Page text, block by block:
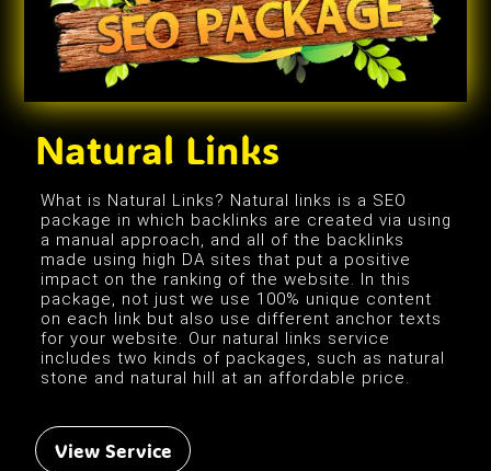
Natural Links
What is Natural Links? Natural links is a SEO
package in which backlinks are created via using
a manual approach, and all of the backlinks
made using high DA sites that put a positive
impact on the ranking of the website. In this
package, not just we use 100% unique content
on each link but also use different anchor texts
for your website. Our natural links service
includes two kinds of packages, such as natural
stone and natural hill at an affordable price.
View Service